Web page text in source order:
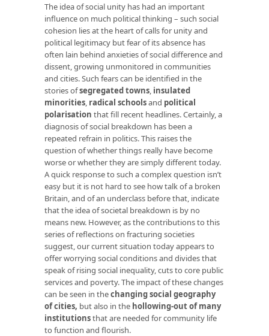
The idea of social unity has had an important
influence on much political thinking – such social
cohesion lies at the heart of calls for unity and
political legitimacy but fear of its absence has
often lain behind anxieties of social difference and
dissent, growing unmonitored in communities
and cities. Such fears can be identified in the
stories ofsegregated towns, insulated
minorities, radical schoolsand political
polarisation that fill recent headlines. Certainly, a
diagnosis of social breakdown has been a
repeated refrain in politics. This raises the
question of whether things really have become
worse or whether they are simply different today.
A quick response to such a complex question isn’t
easy but it is not hard to see how talk of a broken
Britain, and of an underclass before that, indicate
that the idea of societal breakdown is by no
means new. However, as the contributions to this
series of reflections on fracturing societies
suggest, our current situation today appears to
offer worrying social conditions and divides that
speak of rising social inequality, cuts to core public
services and poverty. The impact of these changes
can be seen in thechanging social geography
of cities, but also in the hollowing-out of many
institutionsthat are needed for community life
to function and flourish.